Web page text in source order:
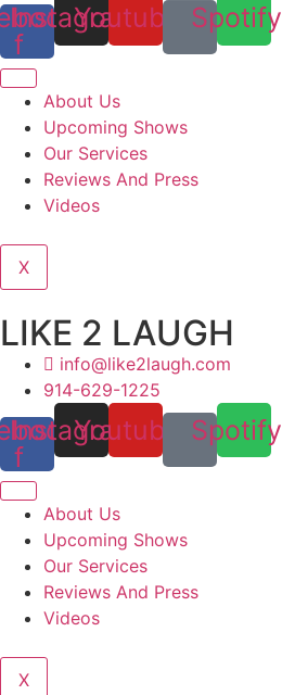
f
Instagram
Youtube Spotify
About Us
Upcoming Shows
Our Services
Reviews And Press
Videos
X
LIKE 2 LAUGH
info@like2laugh.com
914-629-1225
f
Instagram
Youtube Spotify
About Us
Upcoming Shows
Our Services
Reviews And Press
Videos
X